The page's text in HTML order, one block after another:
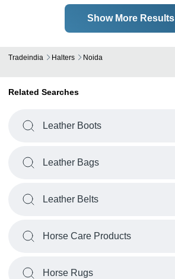
Show More Results
Tradeindia Halters Noida
Related Searches
Leather Boots
Leather Bags
Leather Belts
Horse Care Products
Horse Rugs